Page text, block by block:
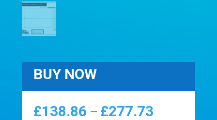
BUY NOW
£138.86 – £277.73Price